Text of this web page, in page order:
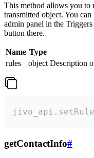
This method allows you to
transmitted object. You
admin panel in the
button there.
Name Type
rules
object Description
getContactInfo#